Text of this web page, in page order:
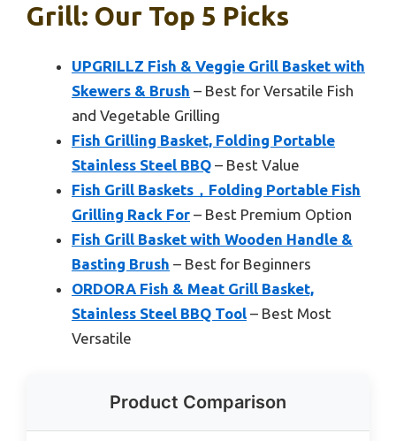
Grill: Our Top 5 Picks
UPGRILLZ Fish & Veggie Grill Basket with
Skewers & Brush – Best for Versatile Fish
and Vegetable Grilling
Fish Grilling Basket, Folding Portable
Stainless Steel BBQ – Best Value
Fish Grill Baskets，Folding Portable Fish
Grilling Rack For – Best Premium Option
Fish Grill Basket with Wooden Handle &
Basting Brush – Best for Beginners
ORDORA Fish & Meat Grill Basket,
Stainless Steel BBQ Tool – Best Most
Versatile
Product Comparison